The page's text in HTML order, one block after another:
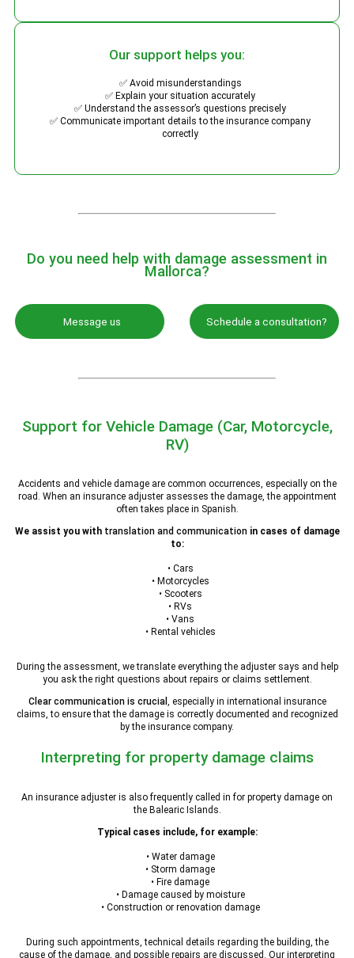
Our support helps you:
✅ Avoid misunderstandings
✅ Explain your situation accurately
✅ Understand the assessor’s questions precisely
✅ Communicate important details to the insurance company
correctly
Do you need help with damage assessment in
Mallorca?
Message us Schedule a consultation?
Support for Vehicle Damage (Car, Motorcycle,
RV)
Accidents and vehicle damage are common occurrences, especially on the
road. When an insurance adjuster assesses the damage, the appointment
often takes place in Spanish.
We assist you with translation and communicationin cases of damage
to:
• Cars
• Motorcycles
• Scooters
• RVs
• Vans
• Rental vehicles
During the assessment, we translate everything the adjuster says and help
you ask the right questions about repairs or claims settlement.
Clear communication is crucial , especially in international insurance
claims, to ensure that the damage is correctly documented and recognized
by the insurance company.
Interpreting for property damage claims
An insurance adjuster is also frequently called in for property damage on
the Balearic Islands.
Typical cases include, for example:
• Water damage
• Storm damage
• Fire damage
• Damage caused by moisture
• Construction or renovation damage
During such appointments, technical details regarding the building, the
cause of the damage, and possible repairs are discussed. Our interpreting